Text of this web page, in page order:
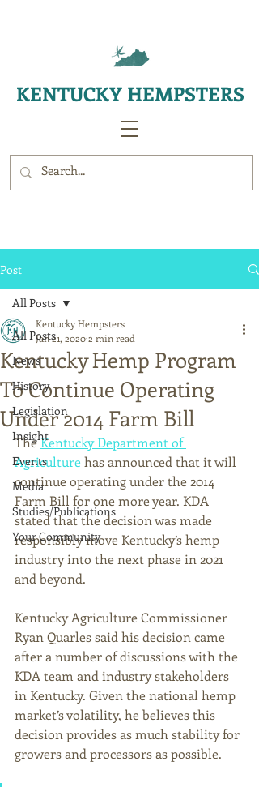
KENTUCKY HEMPSTERS
Post
All Posts
News
History
Legislation
Insight
Events
Media
Studies/Publications
Your Community
All Posts
Kentucky Hemp Program
To Continue Operating
Under 2014 Farm Bill
Kentucky Hempsters
Jan 21, 20202 min read
The Kentucky Department of
Agriculture has announced that it will
continue operating under the 2014
Farm Bill for one more year. KDA
stated that the decision was made
responsibly move Kentucky’s hemp
industry into the next phase in 2021
and beyond.
Kentucky Agriculture Commissioner
Ryan Quarles said his decision came
after a number of discussions with the
KDA team and industry stakeholders
in Kentucky. Given the national hemp
market’s volatility, he believes this
decision provides as much stability for
growers and processors as possible.